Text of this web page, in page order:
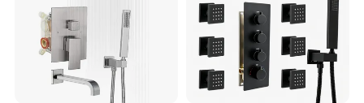
Our advantage --- Suppliers verified by SGS
1. LOGO, Color and Style adjustment according to